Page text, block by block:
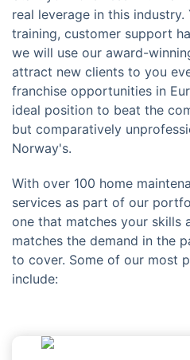
real leverage in this
training, customer support
we will use our award-
attract new clients to you
franchise opportunities in
ideal position to beat the
but comparatively
Norway's.
With over 100 home
services as part of our
one that matches your skills
matches the demand in the
to cover. Some of our most
include: